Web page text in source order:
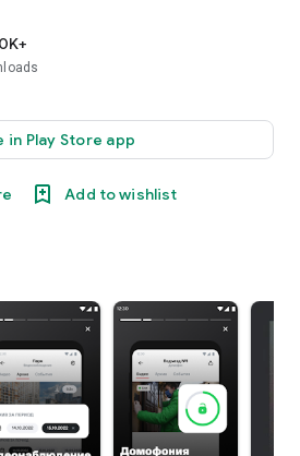
in Play Store app
Add to wishlist